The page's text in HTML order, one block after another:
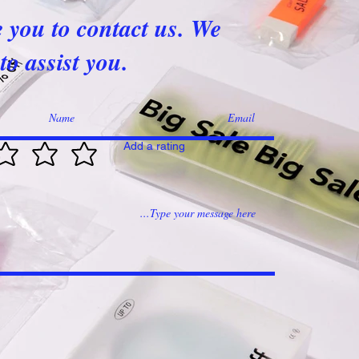
you to contact us. We
assist you.
Add a rating